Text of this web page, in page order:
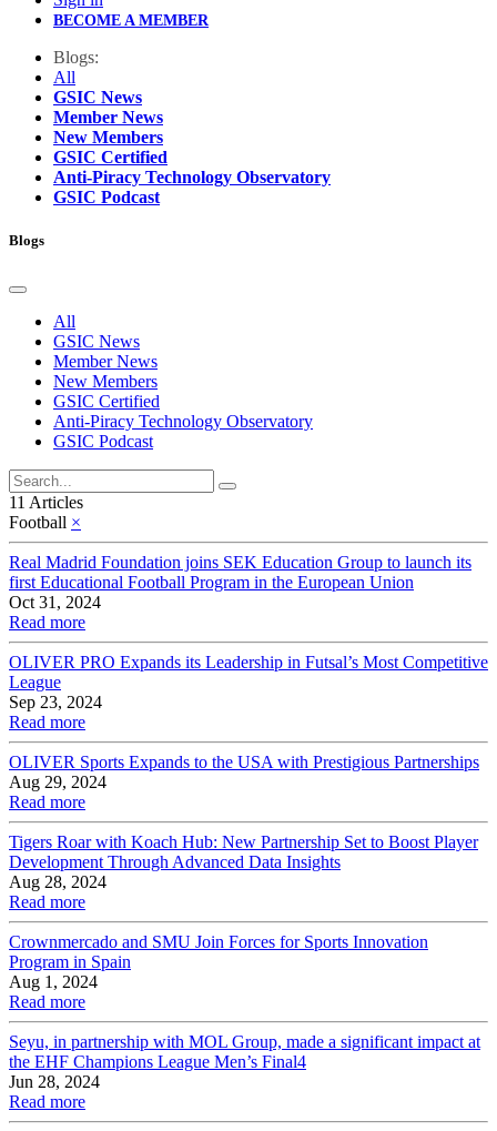
BECOME A MEMBER
Blogs:
All
GSIC News
Member News
New Members
GSIC Certified
Anti-Piracy Technology Observatory
GSIC Podcast
Blogs
All
GSIC News
Member News
New Members
GSIC Certified
Anti-Piracy Technology Observatory
GSIC Podcast
11 Articles
Football ×
Real Madrid Foundation joins SEK Education Group to launch its
first Educational Football Program in the European Union
Oct 31, 2024
Read more
OLIVER PRO Expands its Leadership in Futsal’s Most Competitive
League
Sep 23, 2024
Read more
OLIVER Sports Expands to the USA with Prestigious Partnerships
Aug 29, 2024
Read more
Tigers Roar with Koach Hub: New Partnership Set to Boost Player
Development Through Advanced Data Insights
Aug 28, 2024
Read more
Crownmercado and SMU Join Forces for Sports Innovation
Program in Spain
Aug 1, 2024
Read more
Seyu, in partnership with MOL Group, made a significant impact at
the EHF Champions League Men’s Final4
Jun 28, 2024
Read more